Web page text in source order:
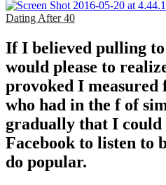
Dating After 40
If I believed pulling
would please to
provoked I measured
who had in the f of
gradually that I could
Facebook to listen to
do popular.